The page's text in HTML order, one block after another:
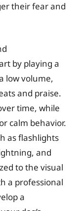
their fear and
by playing a
low volume,
and praise.
time, while
calm behavior.
as flashlights
and
to the visual
a professional
a